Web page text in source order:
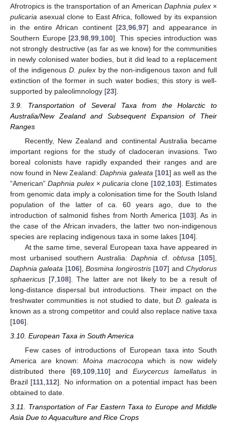
Afrotropics is the transportation of an AmericanDaphnia pulex×
pulicaria asexual clone to East Africa, followed by its expansion
in the entire African continent [23, 96, 97] and appearance in
Southern Europe [23 ,98 ,99 100]. This species introduction was
not strongly destructive (as far as we know) for the communities
in newly colonised water bodies, but it did lead to a replacement
of the indigenous D. pulexby the non-indigenous taxon and full
extinction of the former in such water bodies; this story is well-
supported by paleolimnology [23].
3.9. Transportation of Several Taxa from the Holarctic to
Australia/New Zealand and Subsequent Expansion of Their
Ranges
Recently, New Zealand and continental Australia became
important regions for the study of cladoceran invasions. Two
boreal colonists have rapidly expanded their ranges and are
now found in New Zealand:Daphnia galeata [101] as well as the
“American”Daphnia pulex×pulicaria clone [102 103]. Estimates
from genomic data imply a colonisation time for the South Island
population of the latter of ca. 60 years ago, due to the
introduction of salmonid fishes from North America [103]. As in
the case of the African invaders, the latter two non-indigenous
species are replacing indigenous taxa in some lakes [104].
At the same time, several European taxa have appeared in
most urbanised southern Australia:Daphnia cf.obtusa [105],
Daphnia galeata [106],Bosmina longirostris[107] andChydorus
sphaericus [7 108]. The latter are not likely to be a result of
long-distance dispersal but introductions. Their impact on the
freshwater communities is not studied to date, but D. galeata is
known as a strong competitor and could also replace native taxa
[106].
3.10. European Taxa in South America
Few cases of introductions of European taxa into South
America are known: Moina macrocopawhich is now widely
distributed there [69,109,110] and Eurycercus lamellatus in
Brazil [111,112]. No information on a potential impact has been
obtained to date.
3.11. Transportation of Far Eastern Taxa to Europe and Middle
Asia Due to Aquaculture and Rice Crops